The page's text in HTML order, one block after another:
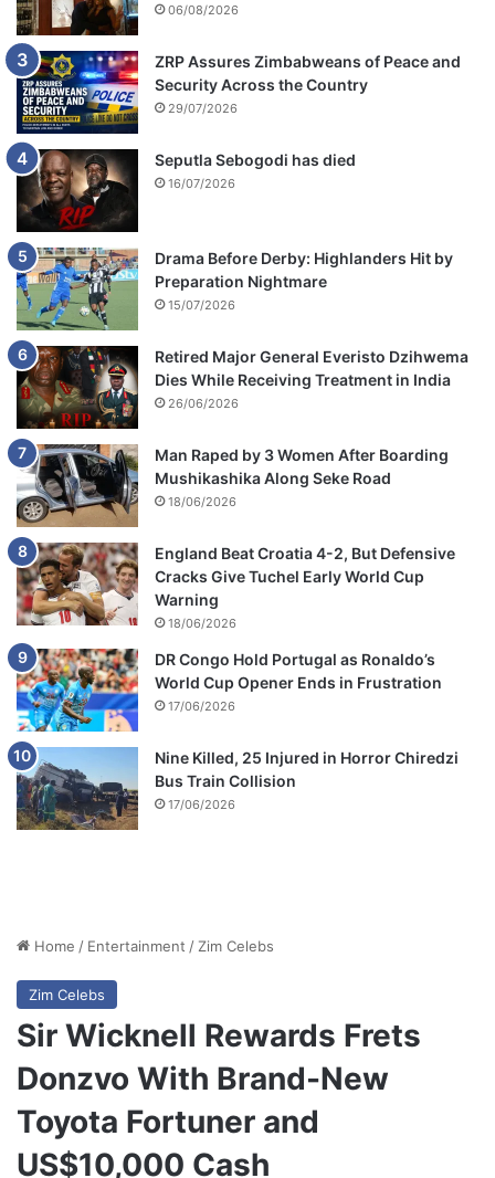
i
o
n
06/08/2026
ZRP Assures Zimbabweans of Peace and
Security Across the Country
29/07/2026
Seputla Sebogodi has died
16/07/2026
Drama Before Derby: Highlanders Hit by
Preparation Nightmare
15/07/2026
Retired Major General Everisto Dzihwema
Dies While Receiving Treatment in India
26/06/2026
Man Raped by 3 Women After Boarding
Mushikashika Along Seke Road
18/06/2026
England Beat Croatia 4-2, But Defensive
Cracks Give Tuchel Early World Cup
Warning
18/06/2026
DR Congo Hold Portugal as Ronaldo’s
World Cup Opener Ends in Frustration
17/06/2026
Nine Killed, 25 Injured in Horror Chiredzi
Bus Train Collision
17/06/2026